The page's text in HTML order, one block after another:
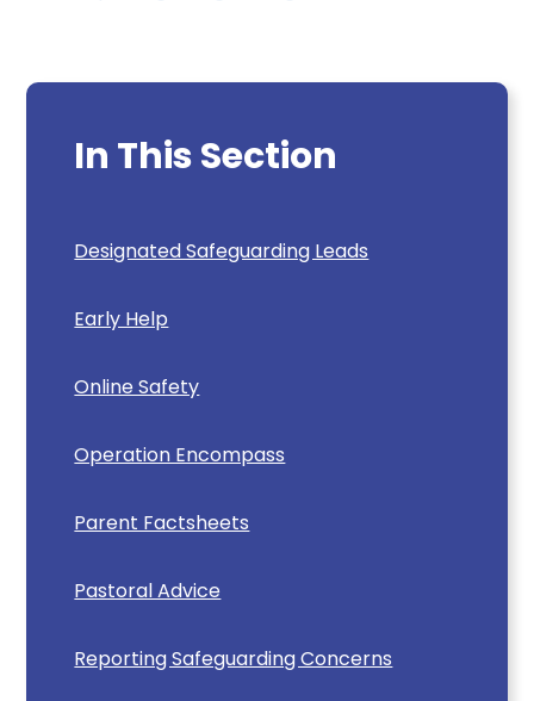
In This Section
Designated Safeguarding Leads
Early Help
Online Safety
Operation Encompass
Parent Factsheets
Pastoral Advice
Reporting Safeguarding Concerns